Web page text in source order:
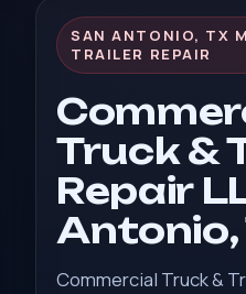
SAN ANTONIO, TX
TRAILER REPAIR
Truck &
Repair
Antonio,
Commercial Truck &